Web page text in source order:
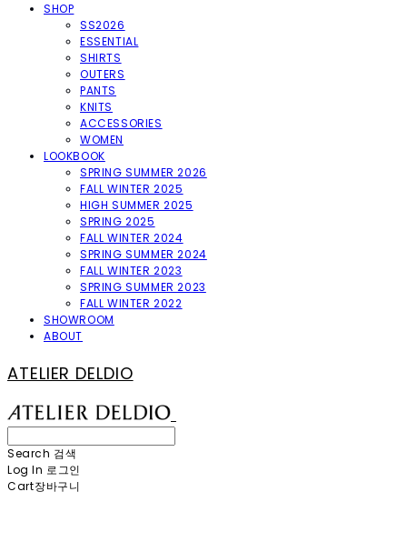
SHOP
SS2026
ESSENTIAL
SHIRTS
OUTERS
PANTS
KNITS
ACCESSORIES
WOMEN
LOOKBOOK
SPRING SUMMER 2026
FALL WINTER 2025
HIGH SUMMER 2025
SPRING 2025
FALL WINTER 2024
SPRING SUMMER 2024
FALL WINTER 2023
SPRING SUMMER 2023
FALL WINTER 2022
SHOWROOM
ABOUT
ATELIER DELDIO
Search 검색
Log In 로그인
Cart장바구니